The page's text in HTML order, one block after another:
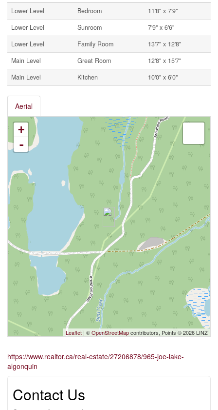
Lower Level Bedroom
11'8'' x 7'9''
Lower Level
Sunroom
7'9'' x 6'6''
Lower Level
Family Room
13'7'' x 12'8''
Main Level
Great Room
12'8'' x 15'7''
Main Level
Kitchen 10'0'' x 6'0''
Aerial
+
-
Leaflet | ©OpenStreetMapcontributors, Points © 2026 LINZ
https://www.realtor.ca/real-estate/27206878/965-joe-lake-
algonquin
Contact Us